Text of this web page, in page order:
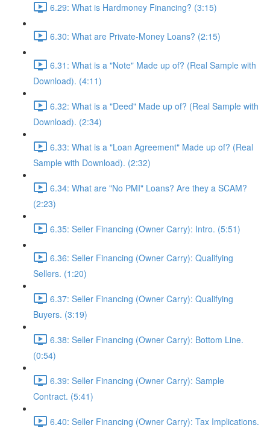
6.29: What is Hardmoney Financing? (3:15)
6.30: What are Private-Money Loans? (2:15)
6.31: What is a "Note" Made up of? (Real Sample with
Download). (4:11)
6.32: What is a "Deed" Made up of? (Real Sample with
Download). (2:34)
6.33: What is a "Loan Agreement" Made up of? (Real
Sample with Download). (2:32)
6.34: What are "No PMI" Loans? Are they a SCAM?
(2:23)
6.35: Seller Financing (Owner Carry): Intro. (5:51)
6.36: Seller Financing (Owner Carry): Qualifying
Sellers. (1:20)
6.37: Seller Financing (Owner Carry): Qualifying
Buyers. (3:19)
6.38: Seller Financing (Owner Carry): Bottom Line.
(0:54)
6.39: Seller Financing (Owner Carry): Sample
Contract. (5:41)
6.40: Seller Financing (Owner Carry): Tax Implications.